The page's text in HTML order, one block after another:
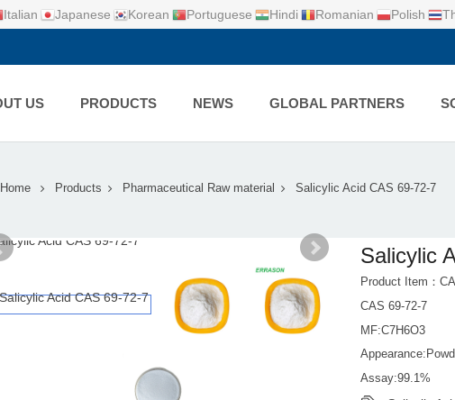
Italian Japanese Korean Portuguese Hindi Romanian Polish
US PRODUCTS NEWS GLOBAL PARTNERS
Home Products Pharmaceutical Raw material Salicylic Acid CAS 69-72-7
Salicylic
Product Item：
CAS 69-72-7
MF:C7H6O3
Assay:99.1%